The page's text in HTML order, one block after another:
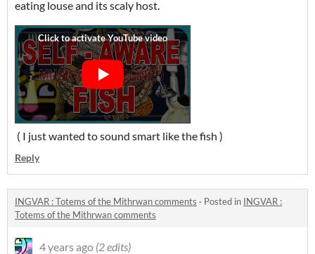
eating louse and its scaly host.
( I just wanted to sound smart like the fish )
Reply
INGVAR : Totems of the Mithrwan comments · Posted in INGVAR :
Totems of the Mithrwan comments
4 years ago (2 edits)